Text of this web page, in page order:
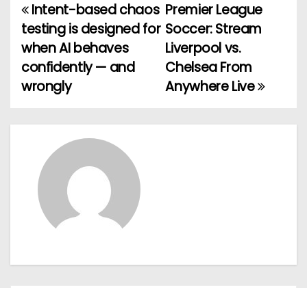
P
o
s
n
a
Premier League
Soccer: Stream
Liverpool vs.
Chelsea From
Anywhere Live
Intent-based chaos
testing is designed for
when AI behaves
confidently — and
wrongly